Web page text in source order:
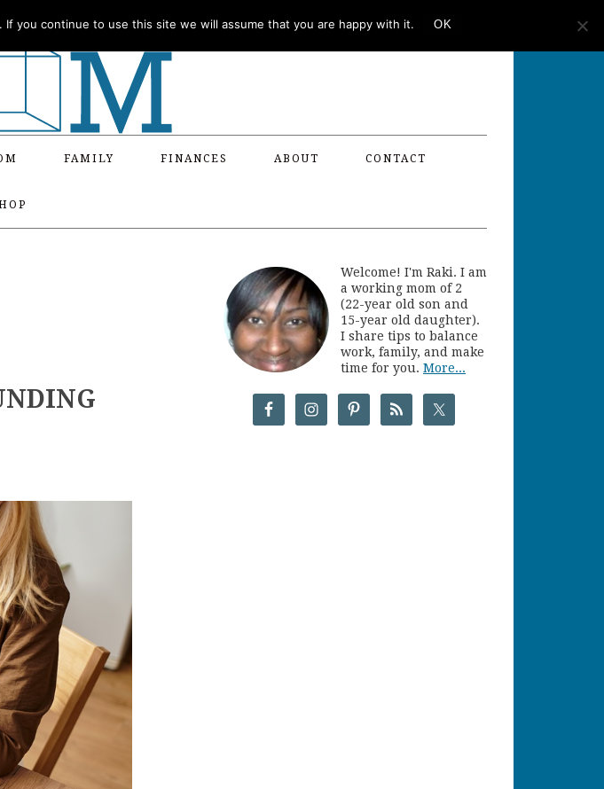
FAMILY FINANCES ABOUT CONTACT
Welcome! I'm Raki. I am
a working mom of 2
(22-year old son and
15-year old daughter).
I share tips to balance
work, family, and make
time for you. More...
you continue to use this site we will assume that you are happy with it. OK